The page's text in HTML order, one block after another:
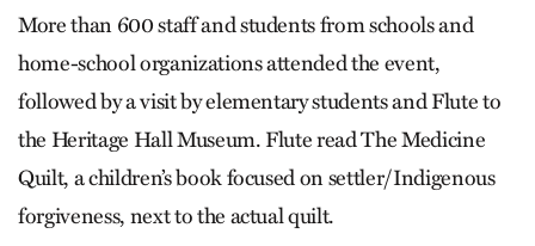
More than 600 staff and students from schools and
home-school organizations attended the event,
followed by a visit by elementary students and Flute to
the Heritage Hall Museum. Flute read The Medicine
Quilt, a children’s book focused on settler/Indigenous
forgiveness, next to the actual quilt.